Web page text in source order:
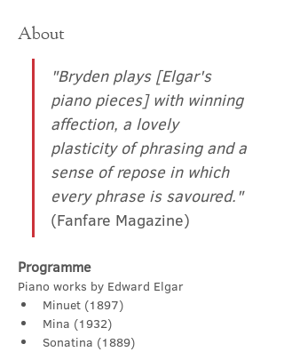
About
"Bryden plays [Elgar's
piano pieces] with winning
affection, a lovely
plasticity of phrasing and a
sense of repose in which
every phrase is savoured."
(Fanfare Magazine)
Programme
Piano works by Edward Elgar
Minuet (1897)
Mina (1932)
Sonatina (1889)